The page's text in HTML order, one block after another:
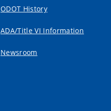
ODOT History
ADA/Title VI Information
Newsroom